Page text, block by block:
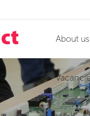
About us